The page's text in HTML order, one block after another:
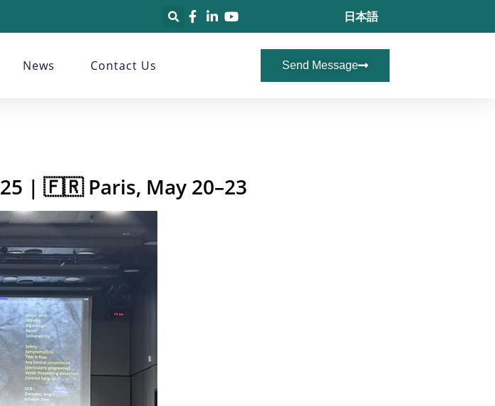
日本語
News Contact Us Send Message
| 🇫🇷 Paris, May 20–23